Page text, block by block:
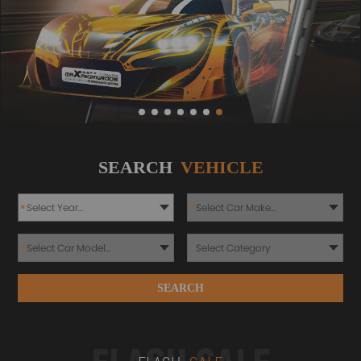
SEARCH VEHICLE
* *
*
SEARCH